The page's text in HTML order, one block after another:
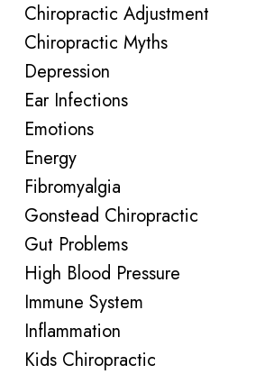
Chiropractic Adjustment
Chiropractic Myths
Depression
Ear Infections
Emotions
Energy
Fibromyalgia
Gonstead Chiropractic
Gut Problems
High Blood Pressure
Immune System
Inflammation
Kids Chiropractic